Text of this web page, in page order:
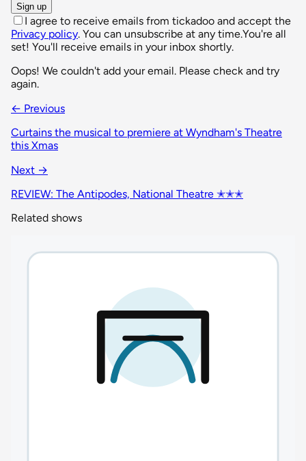
Sign up
I agree to receive emails from tickadoo and accept the
Privacy policy. You can unsubscribe at any time.You're all
set! You'll receive emails in your inbox shortly.
Oops! We couldn't add your email. Please check and try
again.
← Previous
Curtains the musical to premiere at Wyndham's Theatre
this Xmas
Next →
REVIEW: The Antipodes, National Theatre ✭✭✭
Related shows